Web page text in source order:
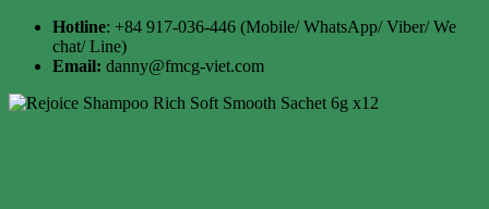
Hotline: +84 917-036-446 (Mobile/ WhatsApp/ Viber/ We
chat/ Line)
Email: danny@fmcg-viet.com